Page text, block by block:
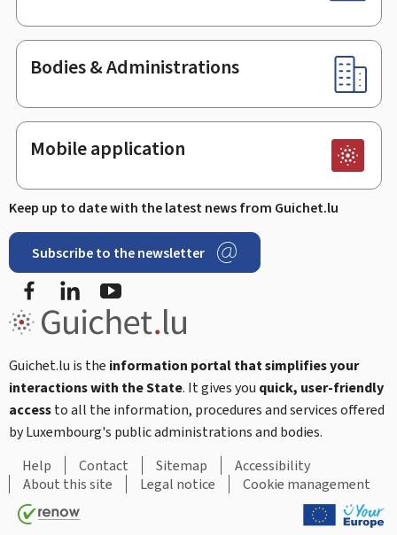
Bodies & Administrations
Mobile application
Keep up to date with the latest news from Guichet.lu
Subscribe to the newsletter
FacebookLinkedIn
Guichet.lu is the information portal that simplifies your
interactions with the State. It gives you quick, user-friendly
accessto all the information, procedures and services offered
by Luxembourg's public administrations and bodies.
Help
Contact Sitemap
Accessibility
About this site
Legal notice Cookie management